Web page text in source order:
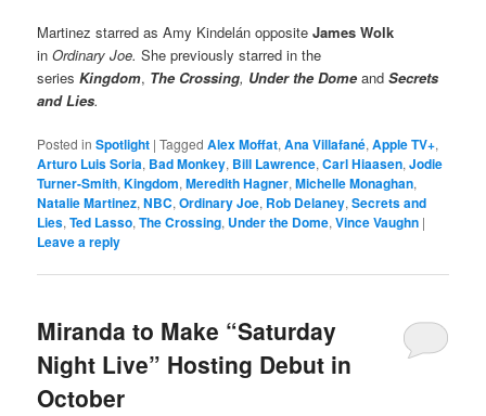
Martinez starred as Amy Kindelán oppositeJames Wolk
inOrdinary Joe. She previously starred in the
seriesKingdom, The Crossing, Under the Dome andSecrets
and Lies.
Posted in Spotlight |Tagged Alex Moffat,Ana Villafané,Apple TV+,
Arturo Luis Soria, Bad Monkey, Bill Lawrence,Carl Hiaasen,Jodie
Turner-Smith,Kingdom,Meredith Hagner,Michelle Monaghan,
Natalie Martinez,NBC,Ordinary Joe, Rob Delaney,Secrets and
Lies,Ted Lasso,The Crossing, Under the Dome,Vince Vaughn |
Leave a reply
Miranda to Make “Saturday
Night Live” Hosting Debut in
October